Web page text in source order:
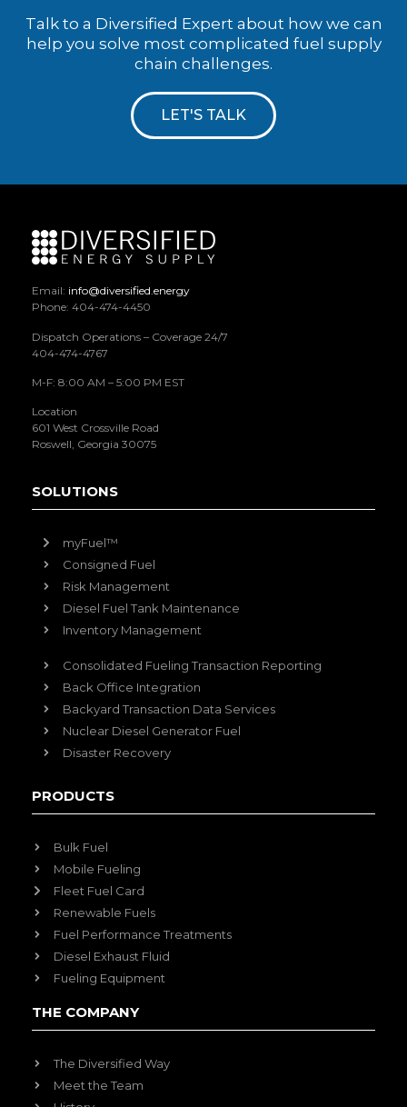
Talk to a Diversified Expert about how we can
help you solve most complicated fuel supply
chain challenges.
LET'S TALK
Email: info@diversified.energy
Phone: 404-474-4450
Dispatch Operations – Coverage 24/7
404-474-4767
M-F: 8:00 AM – 5:00 PM EST
Location
601 West Crossville Road
Roswell, Georgia 30075
SOLUTIONS
myFuel™
Consigned Fuel
Risk Management
Diesel Fuel Tank Maintenance
Inventory Management
Consolidated Fueling Transaction Reporting
Back Office Integration
Backyard Transaction Data Services
Nuclear Diesel Generator Fuel
Disaster Recovery
PRODUCTS
Bulk Fuel
Mobile Fueling
Fleet Fuel Card
Renewable Fuels
Fuel Performance Treatments
Diesel Exhaust Fluid
Fueling Equipment
THE COMPANY
The Diversified Way
Meet the Team